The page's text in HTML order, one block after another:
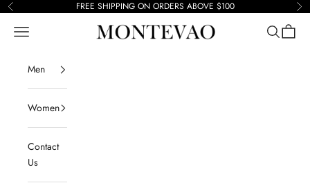
Skip to content
Previous FREE SHIPPING ON ORDERS ABOVE $100
Montevao
Navigation menu Search
Cart
Men
Women
Contact
Us